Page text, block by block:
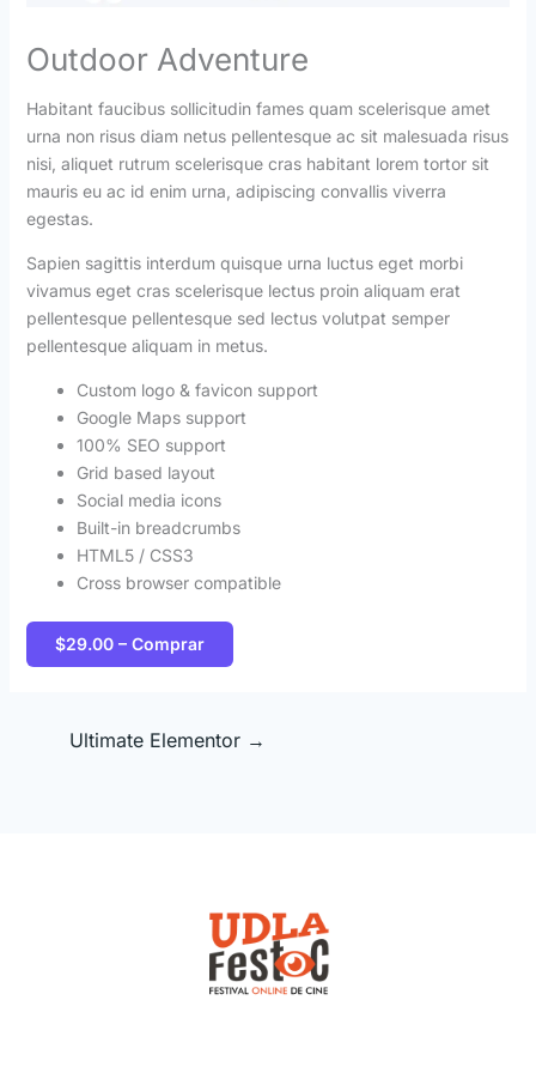
Outdoor Adventure
Habitant faucibus sollicitudin fames quam scelerisque amet
urna non risus diam netus pellentesque ac sit malesuada risus
nisi, aliquet rutrum scelerisque cras habitant lorem tortor sit
mauris eu ac id enim urna, adipiscing convallis viverra
egestas.
Sapien sagittis interdum quisque urna luctus eget morbi
vivamus eget cras scelerisque lectus proin aliquam erat
pellentesque pellentesque sed lectus volutpat semper
pellentesque aliquam in metus.
Custom logo & favicon support
Google Maps support
100% SEO support
Grid based layout
Social media icons
Built-in breadcrumbs
HTML5 / CSS3
Cross browser compatible
$29.00 – Comprar
Ultimate Elementor →